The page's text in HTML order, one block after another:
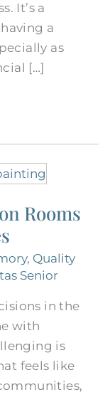
It’s a
a
as
[…]
Rooms
, Quality
Senior
in the
with
is
feels like